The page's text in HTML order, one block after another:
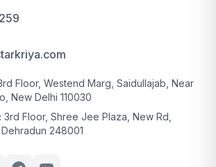
Floor, Westend Marg, Saidullajab, Near
New Delhi 110030
3rd Floor, Shree Jee Plaza, New Rd,
248001